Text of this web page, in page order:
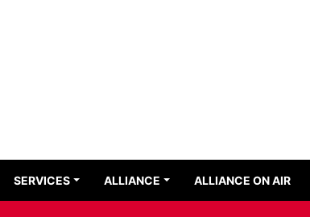
SERVICES ALLIANCE ALLIANCE ON AIR